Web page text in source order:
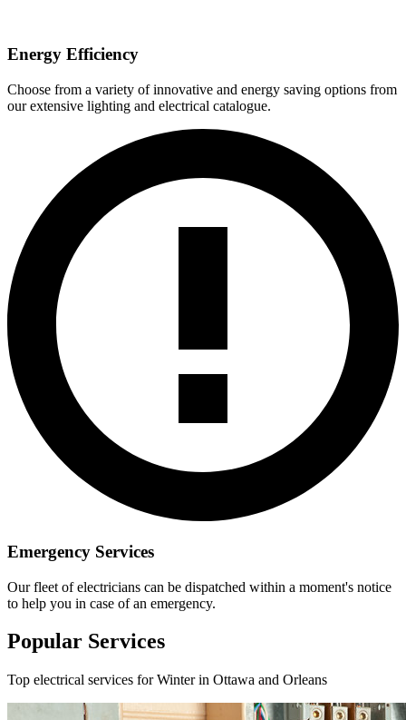
Energy Efficiency
Choose from a variety of innovative and energy saving options from
our extensive lighting and electrical catalogue.
Emergency Services
Our fleet of electricians can be dispatched within a moment's notice
to help you in case of an emergency.
Popular Services
Top electrical services for Winter in Ottawa and Orleans